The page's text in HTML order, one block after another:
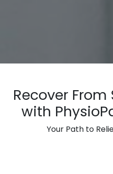
Recover
with
Your Path to